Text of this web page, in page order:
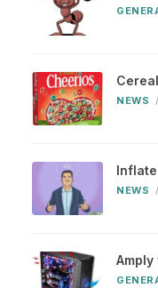
NEWS /
NEWS /